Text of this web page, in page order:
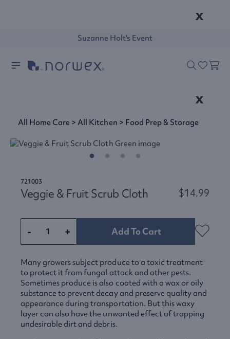
x
Suzanne Holt's Event
x
All Home Care >All Kitchen > Food Prep & Storage
721003
Veggie & Fruit Scrub Cloth $14.99
- + Add To Cart
Many growers subject produce to a toxic treatment
to protect it from fungal attack and other pests.
Sometimes produce is also coated with a wax or oily
substance to prevent decay and preserve quality and
appearance during transportation. But this waxy
layer can also have the unwanted effect of trapping
undesirable dirt and debris.